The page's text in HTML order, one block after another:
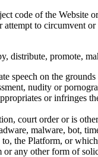
code of the Website
to circumvent
distribute, promote,
speech on the
nudity or
or
court order or is
malware, bot,
the Platform, or
or any other form of